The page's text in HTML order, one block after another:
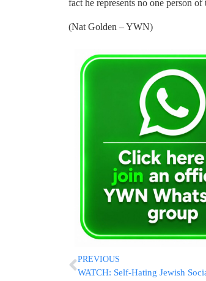
fact he represents no one person
(Nat Golden – YWN)
PREVIOUS